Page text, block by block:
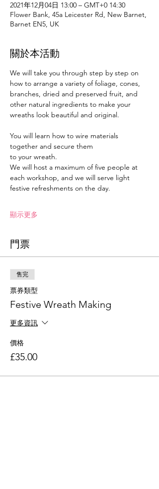
2021年12月04日 13:00 – GMT+0 14:30
Flower Bank, 45a Leicester Rd, New Barnet,
Barnet EN5, UK
關於本活動
We will take you through step by step on
how to arrange a variety of foliage, cones,
branches, dried and preserved fruit, and
other natural ingredients to make your
wreaths look beautiful and original.
You will learn how to wire materials
together and secure them
to your wreath.
We will host a maximum of five people at
each workshop, and we will serve light
festive refreshments on the day.
顯示更多
門票
售完
票券類型
Festive Wreath Making
更多資訊
價格
£35.00